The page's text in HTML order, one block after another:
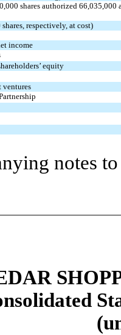
shares authorized 66,035,000
respectively, at cost)
income
equity
notes